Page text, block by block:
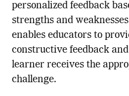
personalized feedback
strengths and
enables educators to
constructive feedback
learner receives the
challenge.